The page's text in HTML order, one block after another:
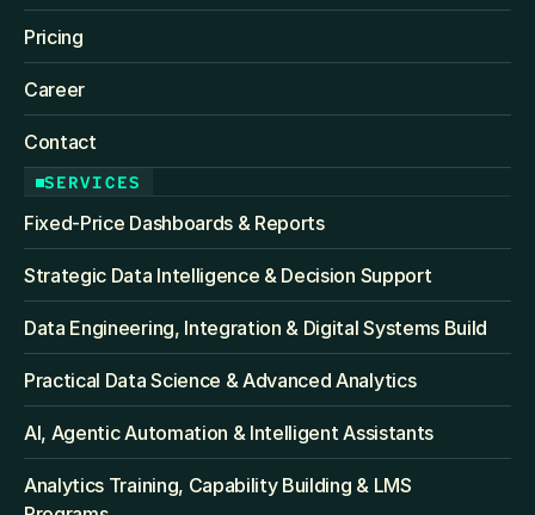
Pricing
Career
Contact
SERVICES
Fixed‑Price Dashboards & Reports
Strategic Data Intelligence & Decision Support
Data Engineering, Integration & Digital Systems Build
Practical Data Science & Advanced Analytics
AI, Agentic Automation & Intelligent Assistants
Analytics Training, Capability Building & LMS